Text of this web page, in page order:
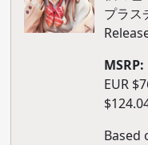
プラス
MSRP:
EUR
Based